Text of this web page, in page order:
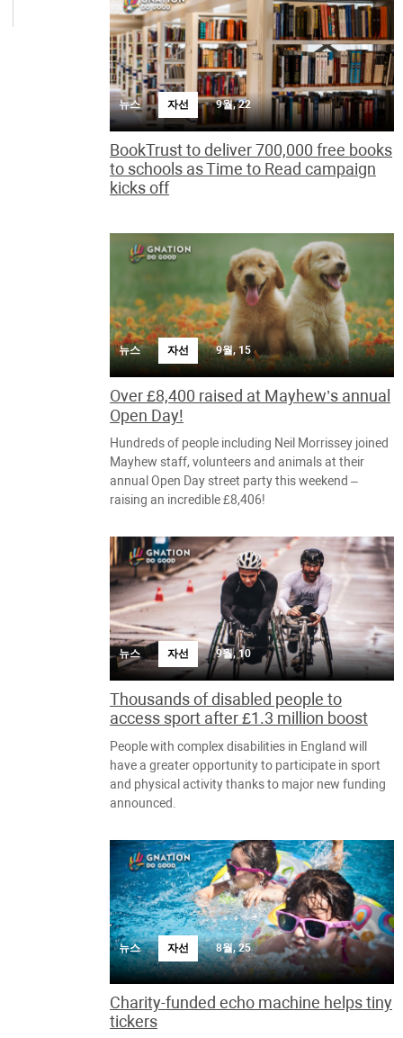
뉴스 자선 9월, 22
BookTrust to deliver 700,000 free books
to schools as Time to Read campaign
kicks off
뉴스 자선 9월, 15
Over £8,400 raised at Mayhew’s annual
Open Day!
Hundreds of people including Neil Morrissey joined
Mayhew staff, volunteers and animals at their
annual Open Day street party this weekend –
raising an incredible £8,406!
뉴스 자선 9월, 10
Thousands of disabled people to
access sport after £1.3 million boost
People with complex disabilities in England will
have a greater opportunity to participate in sport
and physical activity thanks to major new funding
announced.
뉴스 자선 8월, 25
Charity-funded echo machine helps tiny
tickers